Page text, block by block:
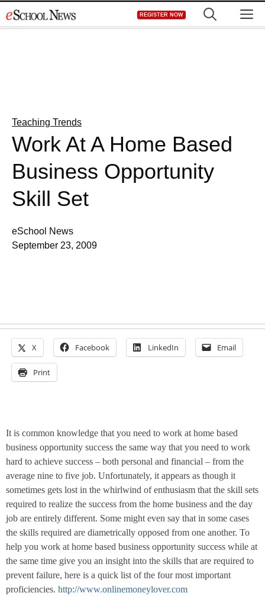
to
REGISTER NOW
Teaching Trends
Work At A Home Based
Business Opportunity
Skill Set
eSchool News
September 23, 2009
X Facebook LinkedIn Email
Print
It is common knowledge that you need to work at home based
business opportunity success the same way that you need to work
hard to achieve success – both personal and financial – from the
average nine to five job. Unfortunately, it appears as though it
sometimes gets lost in the whirlwind of enthusiasm that the skill sets
required to realize the success from the home business and the day
job are entirely different. Some might even say that in some cases
the skills required are diametrically opposed from one another. To
help you work at home based business opportunity success while at
the same time give you an insight into the skills that are required to
prevent failure, here is a quick list of the four most important
proficiencies. http://www.onlinemoneylover.com